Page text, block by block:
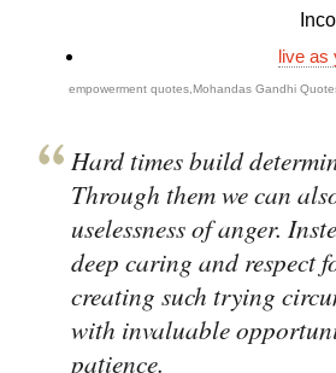
live
empowerment quotes,Mohandas Gandhi
Hard times build
Through them we can
uselessness of anger.
deep caring and respect
creating such trying
with invaluable
patience.